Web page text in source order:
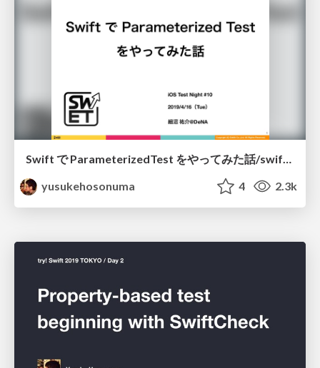
Swift で ParameterizedTest をやってみた話/swift-parameterized-test
yusukehosonuma
4 2.3k